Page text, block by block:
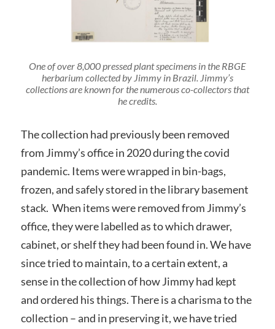
One of over 8,000 pressed plant specimens in the RBGE
herbarium collected by Jimmy in Brazil. Jimmy’s
collections are known for the numerous co-collectors that
he credits.
The collection had previously been removed
from Jimmy’s office in 2020 during the covid
pandemic. Items were wrapped in bin-bags,
frozen, and safely stored in the library basement
stack. When items were removed from Jimmy’s
office, they were labelled as to which drawer,
cabinet, or shelf they had been found in. We have
since tried to maintain, to a certain extent, a
sense in the collection of how Jimmy had kept
and ordered his things. There is a charisma to the
collection – and in preserving it, we have tried